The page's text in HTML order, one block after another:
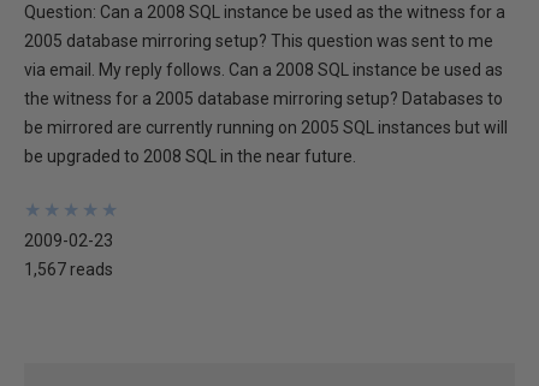
Question: Can a 2008 SQL instance be used as the witness for a
2005 database mirroring setup? This question was sent to me
via email. My reply follows. Can a 2008 SQL instance be used as
the witness for a 2005 database mirroring setup? Databases to
be mirrored are currently running on 2005 SQL instances but will
be upgraded to 2008 SQL in the near future.
★
★
★
★
★
★
★
★
★
★
2009-02-23
1,567 reads